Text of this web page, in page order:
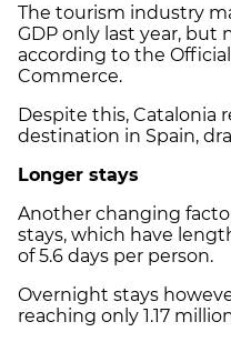
The tourism industry
GDP only last year, but
according to the
Commerce.
Despite this, Catalonia
destination in Spain,
Longer stays
Another changing
stays, which have
of 5.6 days per person.
Overnight stays
reaching only 1.17